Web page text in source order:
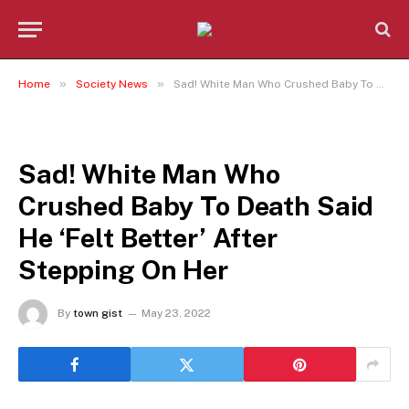
Home » Society News » Sad! White Man Who Crushed Baby To Death Said He ‘Felt Better’ After Stepping On Her
Sad! White Man Who
Crushed Baby To Death Said
He ‘Felt Better’ After
Stepping On Her
By town gist May 23, 2022